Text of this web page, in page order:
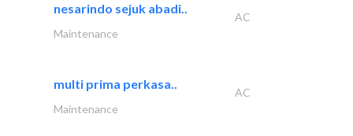
nesarindo sejuk abadi..
AC
Maintenance
multi prima perkasa..
AC
Maintenance